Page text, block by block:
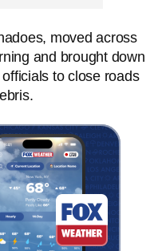
moved across
and brought down
to close roads